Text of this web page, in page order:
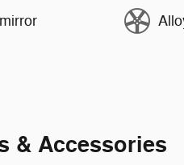
& Accessories